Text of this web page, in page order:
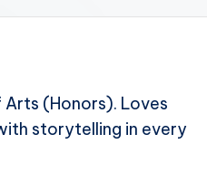
(Honors). Loves
storytelling in every